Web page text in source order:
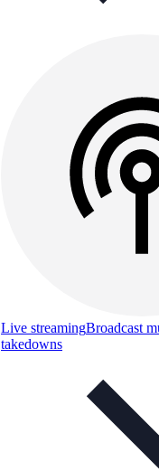
Live streamingBroadcast
takedowns